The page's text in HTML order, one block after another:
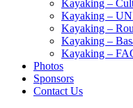
Kayaking –
Kayaking –
Kayaking –
Kayaking –
Kayaking –
Photos
Sponsors
Contact Us